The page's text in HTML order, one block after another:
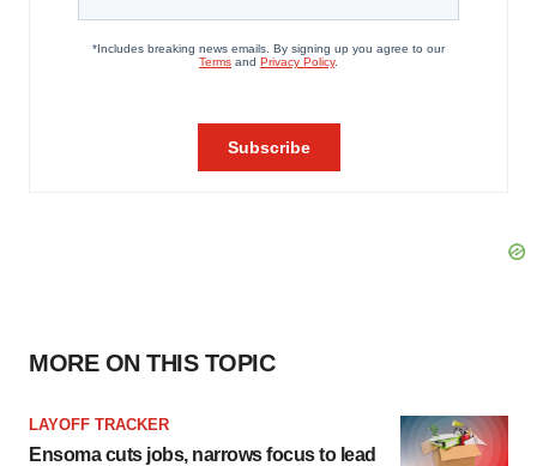
MORE ON THIS TOPIC
LAYOFF TRACKER
Ensoma cuts jobs, narrows focus to lead